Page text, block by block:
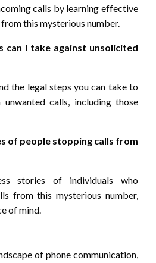
calls by learning effective
this mysterious number.
can I take against unsolicited
the legal steps you can take to
calls, including those
of people stopping calls from
stories of individuals who
from this mysterious number,
of mind.
of phone communication,